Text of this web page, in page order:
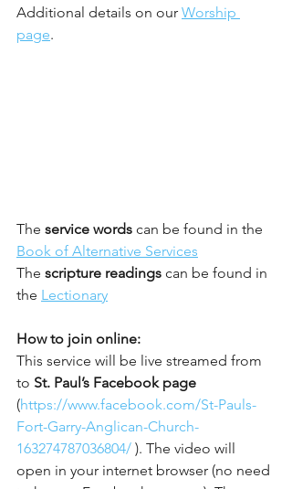
Additional details on our Worship
page.
The service words can be found in the
Book of Alternative Services
The scripture readings can be found in
the Lectionary
How to join online:
This service will be live streamed from
to St. Paul’s Facebook page
(https://www.facebook.com/St-Pauls-
Fort-Garry-Anglican-Church-
163274787036804/ ). The video will
open in your internet browser (no need